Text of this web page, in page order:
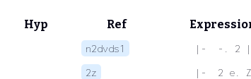
Hyp Ref
n2dvds1
|-  -. 2
2z
|-  2 e.